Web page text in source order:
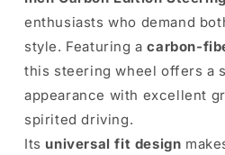
Universal
Racing
Style
Universal
Racing
Style
enthusiasts who demand
style. Featuring acarbon-
this steering wheel offers a
appearance with excellent
spirited driving.
Its universal fit design